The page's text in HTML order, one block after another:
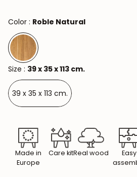
Color : Roble Natural
Size : 39 x 35 x 113 cm.
39 x 35 x 113 cm.
Made in
Europe
Care kitReal wood
Easy